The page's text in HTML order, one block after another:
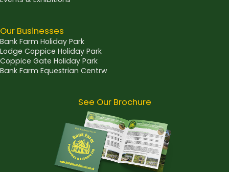
Our Businesses
Bank Farm Holiday Park
Lodge Coppice Holiday Park
Coppice Gate Holiday Park
Bank Farm Equestrian Centrw
See Our Brochure